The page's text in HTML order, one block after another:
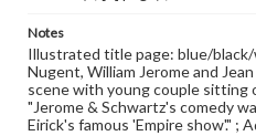
Notes
Illustrated title page: blue/
Nugent, William Jerome and
scene with young couple sitting
"Jerome & Schwartz's comedy
Eirick's famous 'Empire show'." ;